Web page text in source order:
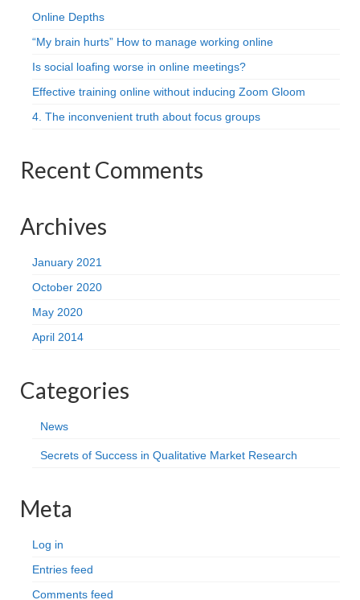
Online Depths
“My brain hurts” How to manage working online
Is social loafing worse in online meetings?
Effective training online without inducing Zoom Gloom
4. The inconvenient truth about focus groups
Recent Comments
Archives
January 2021
October 2020
May 2020
April 2014
Categories
News
Secrets of Success in Qualitative Market Research
Meta
Log in
Entries feed
Comments feed